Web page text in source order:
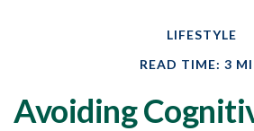
LIFESTYLE
READ TIME: 3
Avoiding